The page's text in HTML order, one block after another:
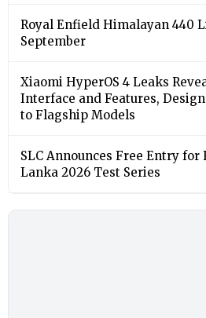
Royal Enfield Himalayan 440
September
Xiaomi HyperOS 4 Leaks
Interface and Features,
to Flagship Models
SLC Announces Free Entry for
Lanka 2026 Test Series